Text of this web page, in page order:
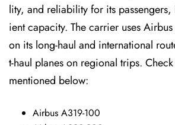
lity, and reliability for its
ient capacity. The carrier uses
on its long-haul and international
t-haul planes on regional trips.
mentioned below:
Airbus A319-100